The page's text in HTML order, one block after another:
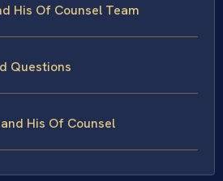
His Of Counsel Team
Questions
His Of Counsel